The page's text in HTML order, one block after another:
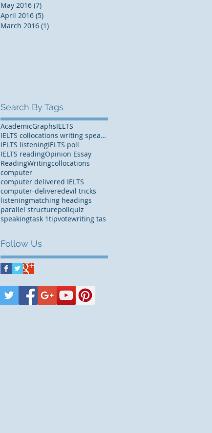
May 2016 (7)
April 2016 (5)
March 2016 (1)
Search By Tags
AcademicGraphsIELTS
IELTS collocations writing speaking
IELTS listeningIELTS poll
IELTS readingOpinion Essay
ReadingWritingcollocations
computer
computer delivered IELTS
computer-deliveredevil tricks
listeningmatching headings
parallel structurepollquiz
speakingtask 1tipvotewriting tas
Follow Us